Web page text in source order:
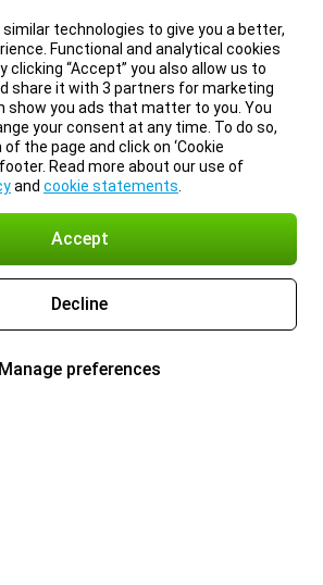
similar technologies to give you a better,
Functional and analytical cookies
clicking “Accept” you also allow us to
share it with 3 partners for marketing
show you ads that matter to you. You
your consent at any time. To do so,
the page and click on ‘Cookie
Read more about our use of
and cookie statements
Accept
Decline
Manage preferences